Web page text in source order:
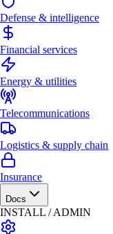
Defense & intelligence
Financial services
Energy & utilities
Telecommunications
Logistics & supply chain
Insurance
Docs
INSTALL / ADMIN